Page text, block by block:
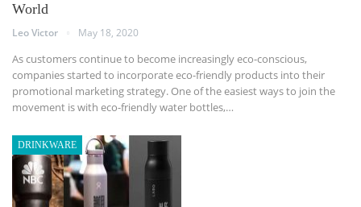
World
Leo Victor May 18, 2020
As customers continue to become increasingly eco-conscious,
companies started to incorporate eco-friendly products into their
promotional marketing strategy. One of the easiest ways to join the
movement is with eco-friendly water bottles,…
DRINKWARE